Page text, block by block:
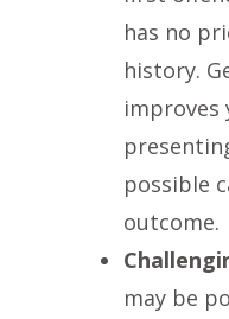
has no
history.
improves
possible
outcome.
may be